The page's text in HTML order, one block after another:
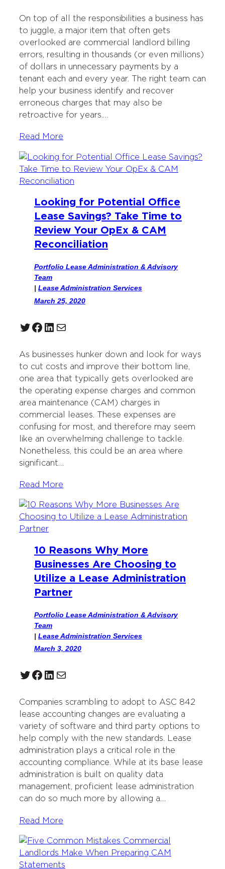
On top of all the responsibilities a business has
to juggle, a major item that often gets
overlooked are commercial landlord billing
errors, resulting in thousands (or even millions)
of dollars in unnecessary payments by a
tenant each and every year. The right team can
help your business identify and recover
erroneous charges that may also be
retroactive for years.…
Read More
Looking for Potential Office
Lease Savings? Take Time to
Review Your OpEx & CAM
Reconciliation
Portfolio Lease Administration & Advisory
Team
| Lease Administration Services
March 25, 2020
Twitter Facebook LinkedIn Mail
As businesses hunker down and look for ways
to cut costs and improve their bottom line,
one area that typically gets overlooked are
the operating expense charges and common
area maintenance (CAM) charges in
commercial leases. These expenses are
confusing for most, and therefore may seem
like an overwhelming challenge to tackle.
Nonetheless, this could be an area where
significant…
Read More
10 Reasons Why More
Businesses Are Choosing to
Utilize a Lease Administration
Partner
Portfolio Lease Administration & Advisory
Team
| Lease Administration Services
March 3, 2020
Twitter Facebook LinkedIn Mail
Companies scrambling to adopt to ASC 842
lease accounting changes are evaluating a
variety of software and third party options to
help comply with the new standards. Lease
administration plays a critical role in the
accounting compliance. While at its base lease
administration is built on quality data
management, proficient lease administration
can do so much more by allowing a…
Read More